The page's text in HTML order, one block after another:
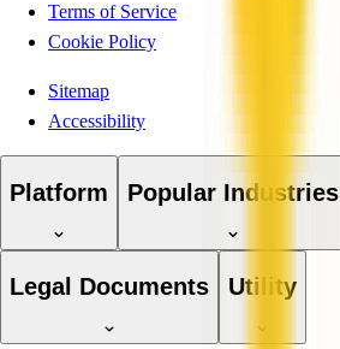
Terms of Service
Cookie Policy
Sitemap
Accessibility
Platform Popular Industries
Legal Documents Utility